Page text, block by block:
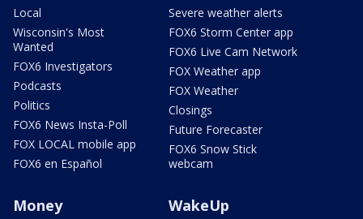
Local
Wisconsin's Most
Wanted
FOX6 Investigators
Podcasts
Politics
FOX6 News Insta-Poll
FOX LOCAL mobile app
FOX6 en Español
Severe weather alerts
FOX6 Storm Center app
FOX6 Live Cam Network
FOX Weather app
FOX Weather
Closings
Future Forecaster
FOX6 Snow Stick
webcam
Money WakeUp